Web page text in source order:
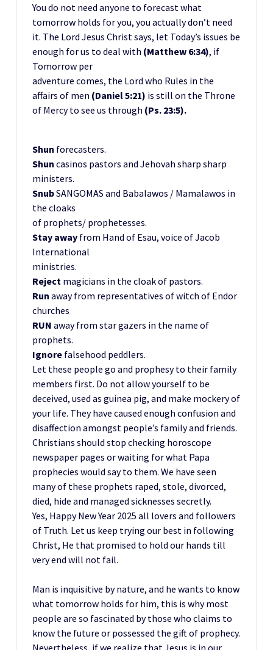
You do not need anyone to forecast what
tomorrow holds for you, you actually don’t need
it. The Lord Jesus Christ says, let Today’s issues be
enough for us to deal with (Matthew 6:34), if
Tomorrow per
adventure comes, the Lord who Rules in the
affairs of men (Daniel 5:21) is still on the Throne
of Mercy to see us through (Ps. 23:5).
Shun forecasters.
Shun casinos pastors and Jehovah sharp sharp
ministers.
SnubSANGOMAS and Babalawos / Mamalawos in
the cloaks
of prophets/ prophetesses.
Stay away from Hand of Esau, voice of Jacob
International
ministries.
Reject magicians in the cloak of pastors.
Run away from representatives of witch of Endor
churches
RUN away from star gazers in the name of
prophets.
Ignore falsehood peddlers.
Let these people go and prophesy to their family
members first. Do not allow yourself to be
deceived, used as guinea pig, and make mockery of
your life. They have caused enough confusion and
disaffection amongst people’s family and friends.
Christians should stop checking horoscope
newspaper pages or waiting for what Papa
prophecies would say to them. We have seen
many of these prophets raped, stole, divorced,
died, hide and managed sicknesses secretly.
Yes, Happy New Year 2025 all lovers and followers
of Truth. Let us keep trying our best in following
Christ, He that promised to hold our hands till
very end will not fail.
Man is inquisitive by nature, and he wants to know
what tomorrow holds for him, this is why most
people are so fascinated by those who claims to
know the future or possessed the gift of prophecy.
Nevertheless, if we realize that Jesus is in our